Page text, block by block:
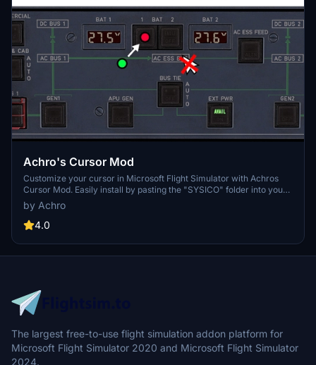
Achro's Cursor Mod
Customize your cursor in Microsoft Flight Simulator with Achros
Cursor Mod. Easily install by pasting the "SYSICO" folder into your
game directory, and replace to enjoy a new cursor style. Dont
forget to backup the original folder if you ever want to switch back.
Compatible with both Steam and Xbox versions of the game.
by Achro
4.0
The largest free-to-use flight simulation addon platform for
Microsoft Flight Simulator 2020 and Microsoft Flight Simulator
2024.